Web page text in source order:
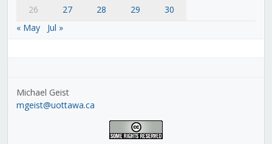
26
27 28 29
30
« May
Jul »
Michael Geist
mgeist@uottawa.ca